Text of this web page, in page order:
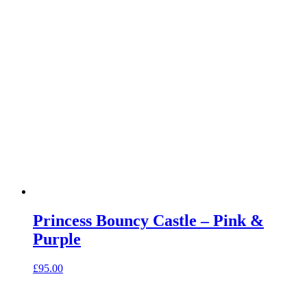
Princess Bouncy Castle – Pink &
Purple
£95.00